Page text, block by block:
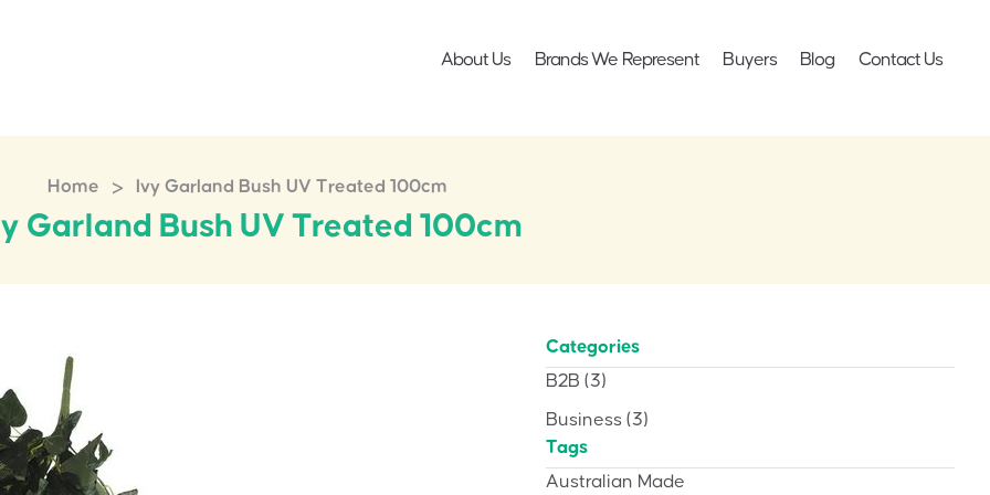
About Us Brands We Represent Buyers Blog Contact Us
Home > Ivy Garland Bush UV Treated 100cm
Garland Bush UV Treated 100cm
Categories
B2B (3)
Business (3)
Tags
Australian Made